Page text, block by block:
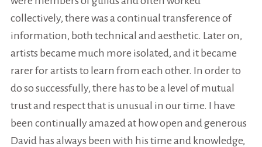
collectively, there was a continual transference of
information, both technical and aesthetic. Later on,
artists became much more isolated, and it became
rarer for artists to learn from each other. In order to
do so successfully, there has to be a level of mutual
trust and respect that is unusual in our time. I have
been continually amazed at how open and generous
David has always been with his time and knowledge,